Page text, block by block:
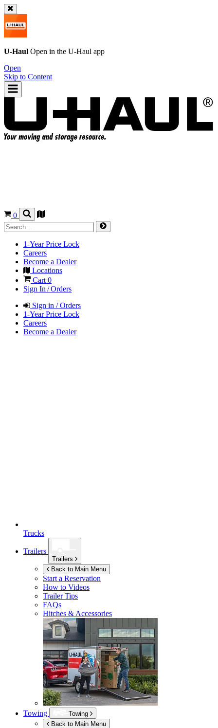
U-Haul Open in the U-Haul app
Open
Skip to Content
0
1-Year Price Lock
Careers
Become a Dealer
Locations
Cart 0
Sign In / Orders
Sign in / Orders
1-Year Price Lock
Careers
Become a Dealer
Trucks
Trailers
Trailers
Back to Main Menu
Start a Reservation
How to Videos
Trailer Tips
FAQs
Hitches & Accessories
Towing
Towing
Back to Main Menu